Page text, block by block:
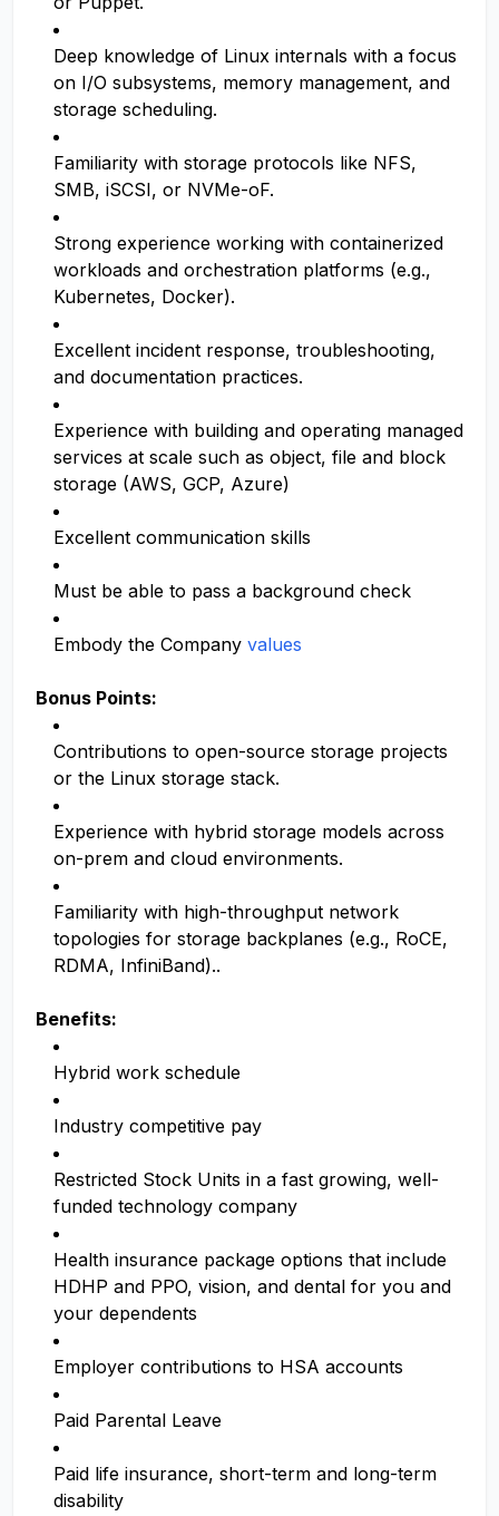
Deep knowledge of Linux internals with a focus
on I/O subsystems, memory management, and
storage scheduling.
Familiarity with storage protocols like NFS,
SMB, iSCSI, or NVMe-oF.
Strong experience working with containerized
workloads and orchestration platforms (e.g.,
Kubernetes, Docker).
Excellent incident response, troubleshooting,
and documentation practices.
Experience with building and operating managed
services at scale such as object, file and block
storage (AWS, GCP, Azure)
Excellent communication skills
Must be able to pass a background check
Embody the Company values
Bonus Points:
Contributions to open-source storage projects
or the Linux storage stack.
Experience with hybrid storage models across
on-prem and cloud environments.
Familiarity with high-throughput network
topologies for storage backplanes (e.g., RoCE,
RDMA, InfiniBand)..
Benefits:
Hybrid work schedule
Industry competitive pay
Restricted Stock Units in a fast growing, well-
funded technology company
Health insurance package options that include
HDHP and PPO, vision, and dental for you and
your dependents
Employer contributions to HSA accounts
Paid Parental Leave
Paid life insurance, short-term and long-term
disability